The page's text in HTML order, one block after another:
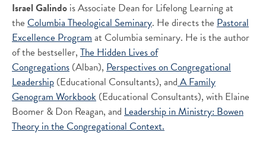
Israel Galindo is Associate Dean for Lifelong Learning at
the Columbia Theological Seminary. He directs the Pastoral
Excellence Programat Columbia seminary. He is the author
of the bestseller, The Hidden Lives of
Congregations (Alban), Perspectives on Congregational
Leadership (Educational Consultants), andA Family
Genogram Workbook (Educational Consultants), with Elaine
Boomer & Don Reagan, and Leadership in Ministry: Bowen
Theory in the Congregational Context.